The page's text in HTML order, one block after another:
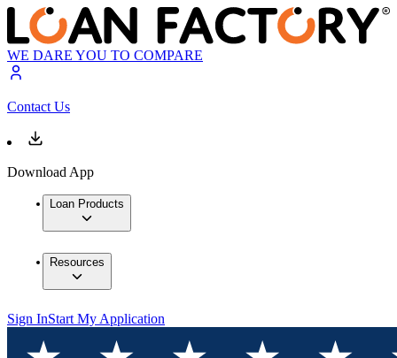
WE DARE YOU TO COMPARE
Contact Us
Download App
Loan Products
Resources
Sign InStart My Application